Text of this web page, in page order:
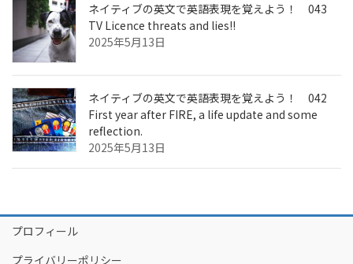
ネイティブの英文で英語表現を覚えよう！ 043
TV Licence threats and lies!!
2025年5月13日
ネイティブの英文で英語表現を覚えよう！ 042
First year after FIRE, a life update and some
reflection.
2025年5月13日
プロフィール
プライバリーポリシー